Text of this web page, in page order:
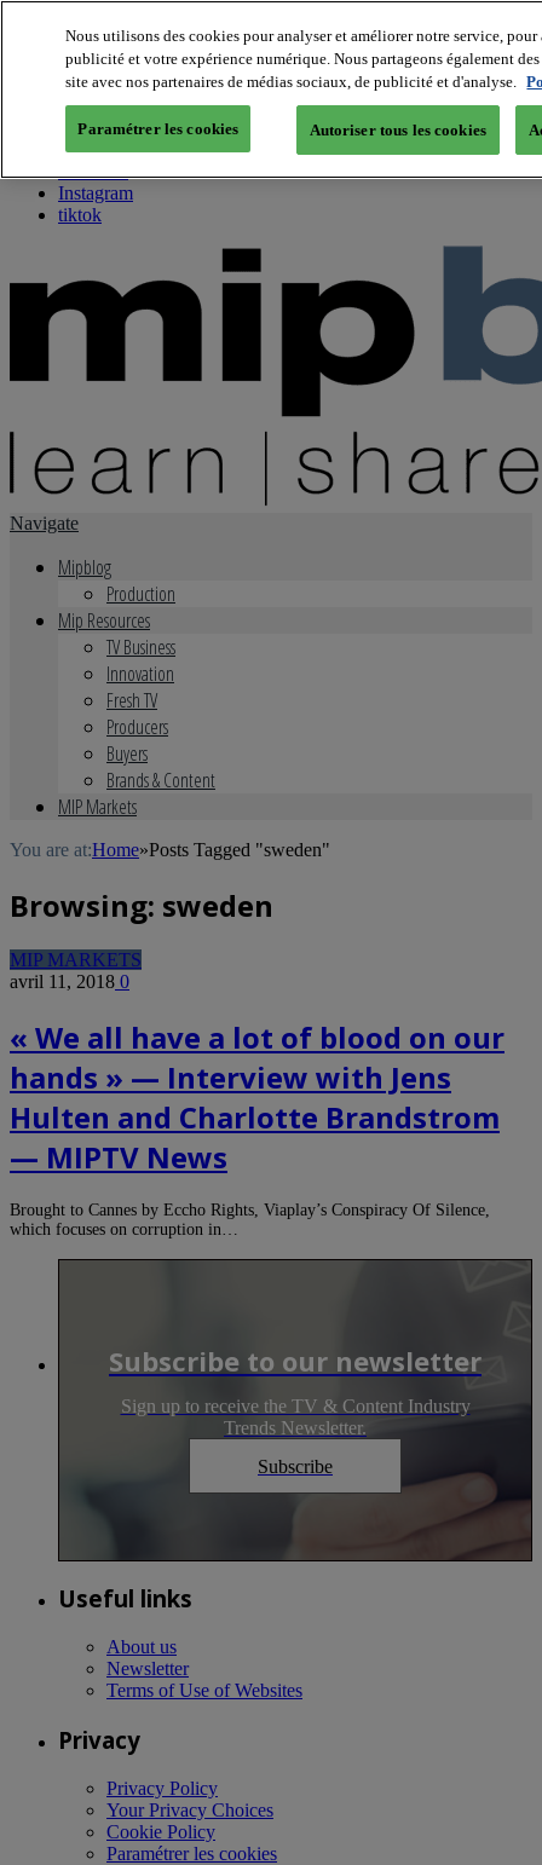
About us
Twitter
Facebook
Youtube
Instagram
tiktok
Navigate
Mipblog
Production
Mip Resources
TV Business
Innovation
Fresh TV
Producers
Buyers
Brands & Content
MIP Markets
You are at:Home»Posts Tagged "sweden"
Browsing: sweden
MIP MARKETS
avril 11, 2018 0
« We all have a lot of blood on our
hands » — Interview with Jens
Hulten and Charlotte Brandstrom
— MIPTV News
Brought to Cannes by Eccho Rights, Viaplay’s Conspiracy Of Silence,
which focuses on corruption in…
Subscribe to our newsletter
Sign up to receive the TV & Content Industry
Trends Newsletter.
Subscribe
Useful links
About us
Newsletter
Terms of Use of Websites
Privacy
Privacy Policy
Your Privacy Choices
Cookie Policy
Paramétrer les cookies
Nous utilisons des cookies pour analyser et améliorer notre service,
publicité et votre expérience numérique. Nous partageons également
site avec nos partenaires de médias sociaux, de publicité et d'analyse.
Paramétrer les cookies Autoriser tous les cookies